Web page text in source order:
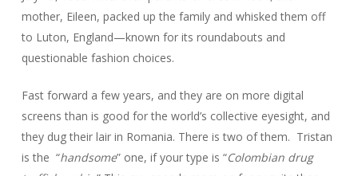
mother, Eileen, packed up the family and whisked them off
to Luton, England—known for its roundabouts and
questionable fashion choices.
Fast forward a few years, and they are on more digital
screens than is good for the world’s collective eyesight, and
they dug their lair in Romania. There is two of them. Tristan
is the “handsome” one, if your type is “Colombian drug